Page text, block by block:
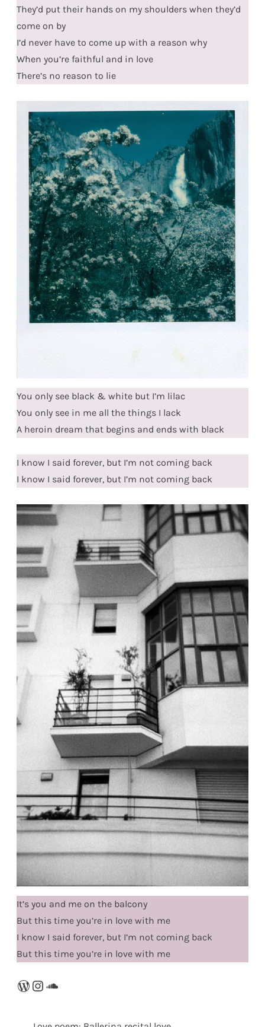
They’d put their hands on my shoulders when they’d
come on by
I’d never have to come up with a reason why
When you’re faithful and in love
There’s no reason to lie
You only see black & white but I’m lilac
You only see in me all the things I lack
A heroin dream that begins and ends with black
I know I said forever, but I’m not coming back
I know I said forever, but I’m not coming back
It’s you and me on the balcony
But this time you’re in love with me
I know I said forever, but I’m not coming back
But this time you’re in love with me
WordPress
Instagram
SoundCloud